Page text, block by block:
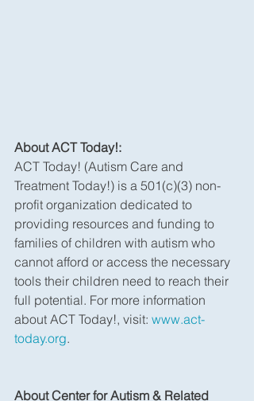
About ACT Today!:
ACT Today! (Autism Care and
Treatment Today!) is a 501(c)(3) non-
profit organization dedicated to
providing resources and funding to
families of children with autism who
cannot afford or access the necessary
tools their children need to reach their
full potential. For more information
about ACT Today!, visit: www.act-
today.org.
About Center for Autism & Related